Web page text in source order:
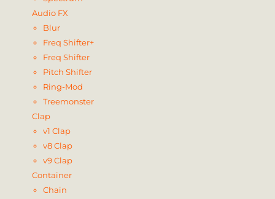
Audio FX
Blur
Freq Shifter+
Freq Shifter
Pitch Shifter
Ring-Mod
Treemonster
Clap
v1 Clap
v8 Clap
v9 Clap
Container
Chain